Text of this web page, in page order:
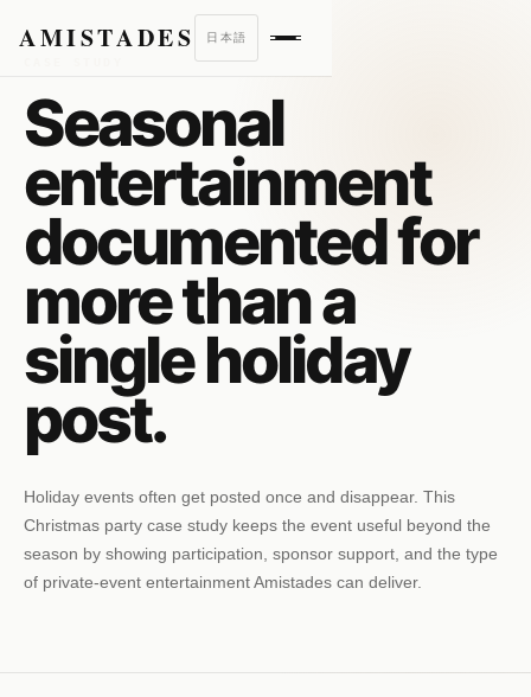
AMISTADES
日本語
Seasonal
entertainment
documented for
more than a
single holiday
post.
Holiday events often get posted once and disappear. This
Christmas party case study keeps the event useful beyond the
season by showing participation, sponsor support, and the type
of private-event entertainment Amistades can deliver.